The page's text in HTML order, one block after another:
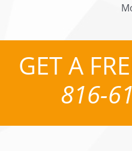
GET A
816-